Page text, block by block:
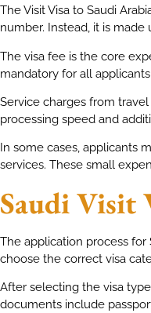
The Visit Visa to Saudi
number. Instead, it is
The visa fee is the core
mandatory for all
Service charges from
processing speed and
In some cases, applicants
services. These small
Saudi Visit
The application process for
choose the correct visa
After selecting the visa
documents include